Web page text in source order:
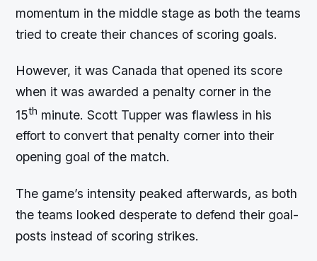
momentum in the middle stage as both the teams
tried to create their chances of scoring goals.
However, it was Canada that opened its score
when it was awarded a penalty corner in the
15th minute. Scott Tupper was flawless in his
effort to convert that penalty corner into their
opening goal of the match.
The game’s intensity peaked afterwards, as both
the teams looked desperate to defend their goal-
posts instead of scoring strikes.